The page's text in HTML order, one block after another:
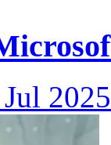
2025